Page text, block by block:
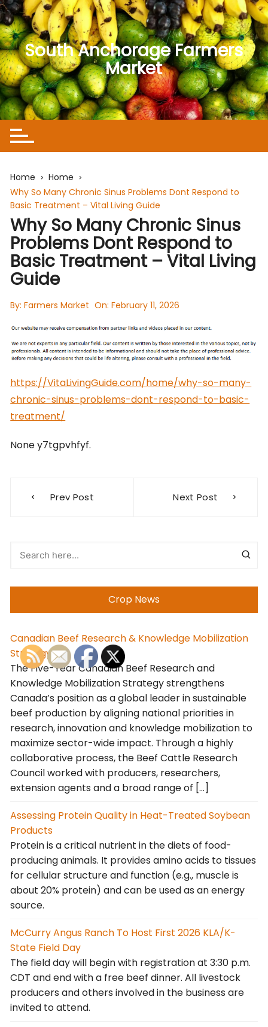
Skip
to
content
South Anchorage Farmers
Market
Home
Home
Why So Many Chronic Sinus Problems Dont Respond to
Basic Treatment – Vital Living Guide
Why So Many Chronic Sinus
Problems Dont Respond to
Basic Treatment – Vital Living
Guide
By: Farmers Market On:February 11, 2026
https://VitaLivingGuide.com/home/why-so-many-
chronic-sinus-problems-dont-respond-to-basic-
treatment/
None y7tgpvhfyf.
navigation
Prev Post Next Post
Crop News
Canadian Beef Research & Knowledge Mobilization
Strategy
The Five-Year Canadian Beef Research and
Knowledge Mobilization Strategy strengthens
Canada’s position as a global leader in sustainable
beef production by aligning national priorities in
research, innovation and knowledge mobilization to
maximize sector-wide impact. Through a highly
collaborative process, the Beef Cattle Research
Council worked with producers, researchers,
extension agents and a broad range of […]
Assessing Protein Quality in Heat-Treated Soybean
Products
Protein is a critical nutrient in the diets of food-
producing animals. It provides amino acids to tissues
for cellular structure and function (e.g., muscle is
about 20% protein) and can be used as an energy
source.
McCurry Angus Ranch To Host First 2026 KLA/K-
State Field Day
The field day will begin with registration at 3:30 p.m.
CDT and end with a free beef dinner. All livestock
producers and others involved in the business are
invited to attend.